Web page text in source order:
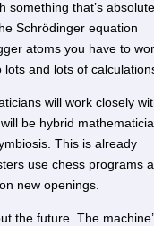
something that’s
Schrödinger equation
atoms you have to
lots and lots of
will work closely
be hybrid
This is already
use chess programs
new openings.
the future. The